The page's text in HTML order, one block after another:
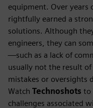
equipment. Over years
rightfully earned a
solutions. Although
engineers, they can
—such as a lack of
usually not the result
mistakes or oversights
Watch Technoshots to
challenges associated